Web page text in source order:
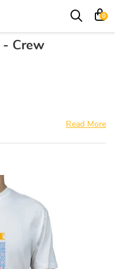
0
- Crew
Read More